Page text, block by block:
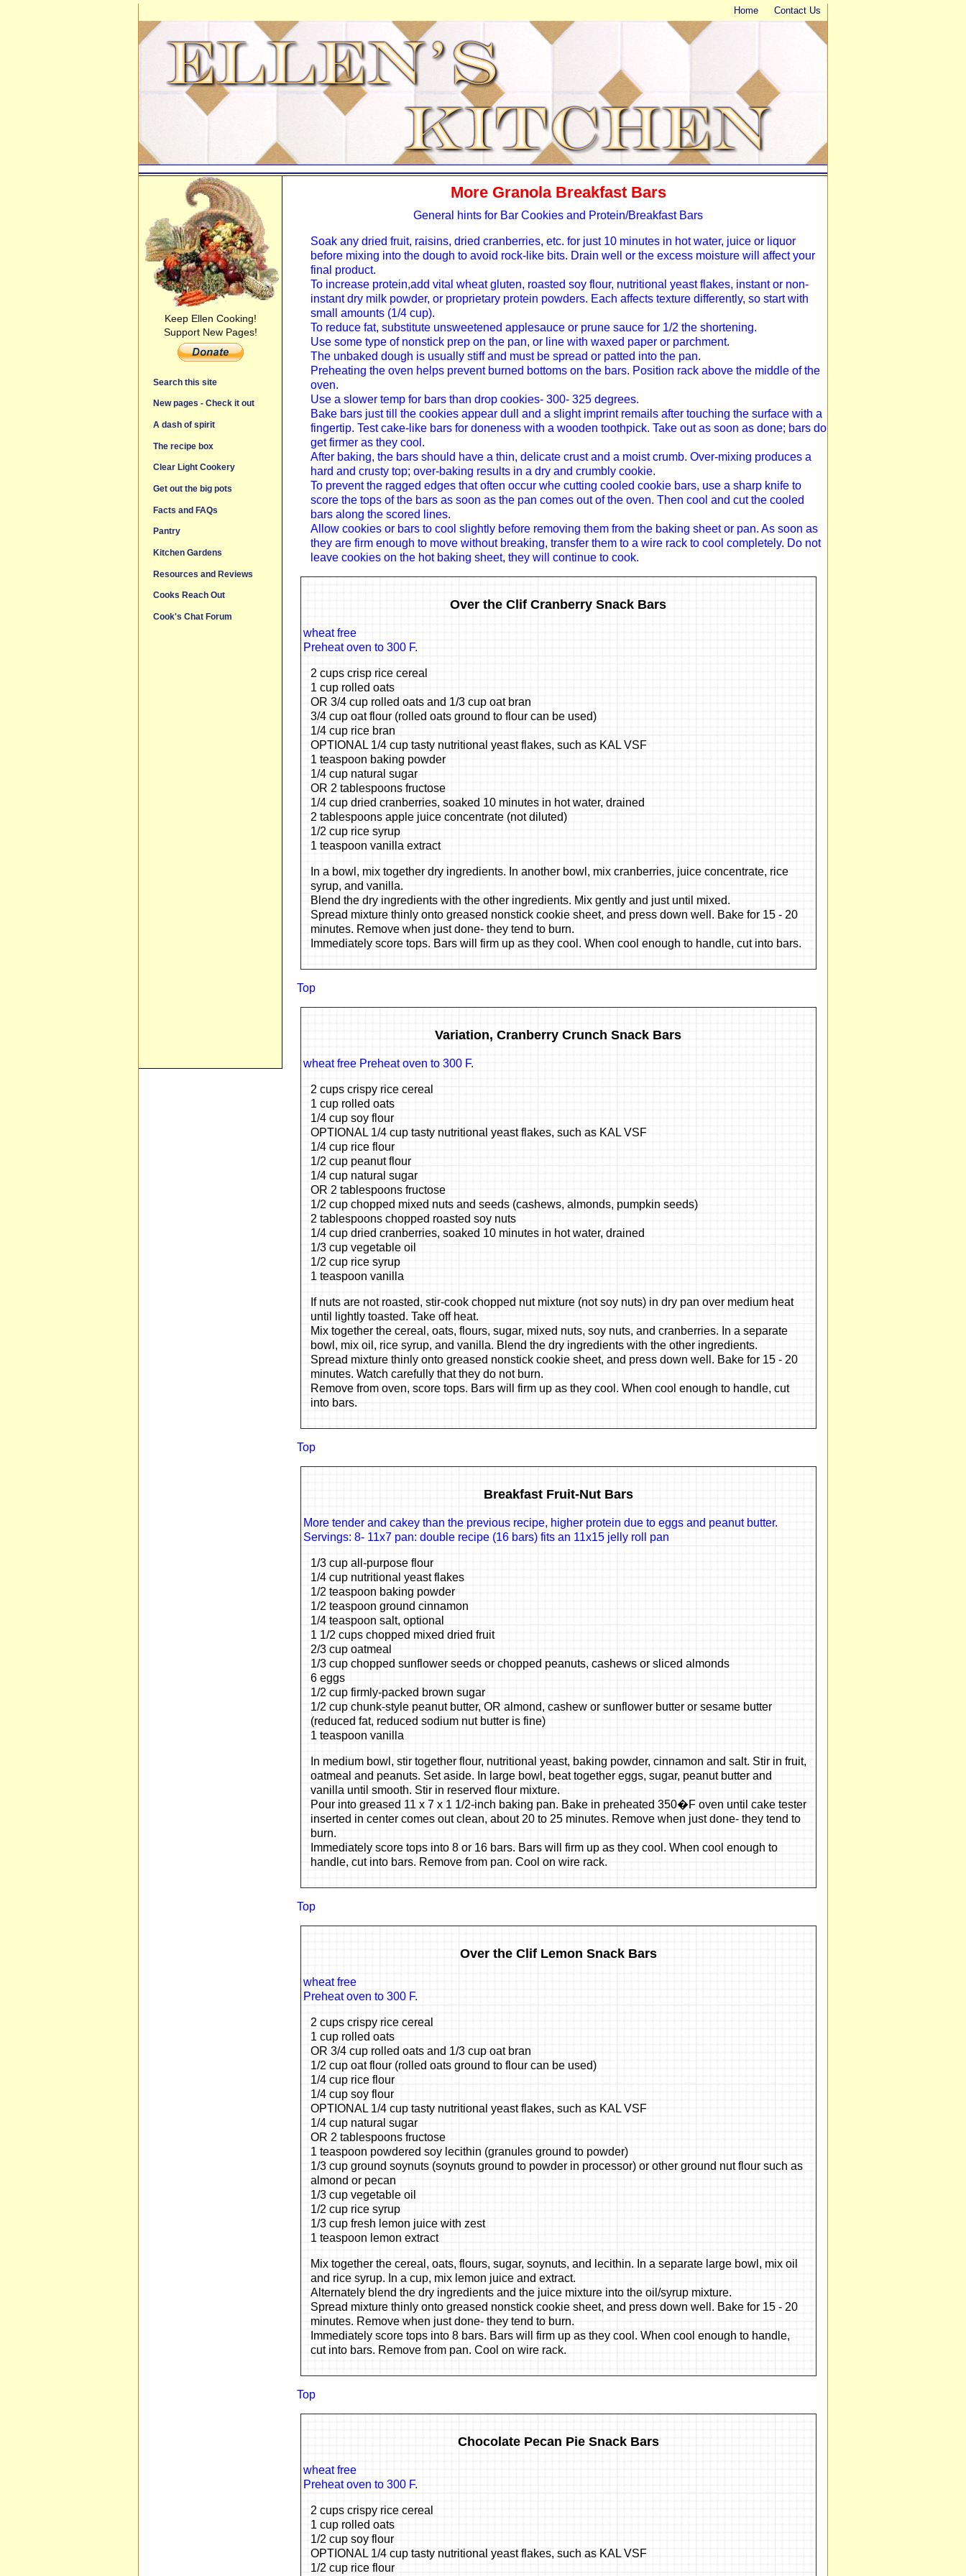
Home Contact Us
Keep Ellen Cooking!
Support New Pages!
Search this site
New pages - Check it out
A dash of spirit
The recipe box
Clear Light Cookery
Get out the big pots
Facts and FAQs
Pantry
Kitchen Gardens
Resources and Reviews
Cooks Reach Out
Cook's Chat Forum
More Granola Breakfast Bars
General hints for Bar Cookies and Protein/Breakfast Bars
Soak any dried fruit, raisins, dried cranberries, etc. for just 10 minutes in hot water, juice or liquor
before mixing into the dough to avoid rock-like bits. Drain well or the excess moisture will affect your
final product.
To increase protein,add vital wheat gluten, roasted soy flour, nutritional yeast flakes, instant or non-
instant dry milk powder, or proprietary protein powders. Each affects texture differently, so start with
small amounts (1/4 cup).
To reduce fat, substitute unsweetened applesauce or prune sauce for 1/2 the shortening.
Use some type of nonstick prep on the pan, or line with waxed paper or parchment.
The unbaked dough is usually stiff and must be spread or patted into the pan.
Preheating the oven helps prevent burned bottoms on the bars. Position rack above the middle of the
oven.
Use a slower temp for bars than drop cookies- 300- 325 degrees.
Bake bars just till the cookies appear dull and a slight imprint remails after touching the surface with a
fingertip. Test cake-like bars for doneness with a wooden toothpick. Take out as soon as done; bars do
get firmer as they cool.
After baking, the bars should have a thin, delicate crust and a moist crumb. Over-mixing produces a
hard and crusty top; over-baking results in a dry and crumbly cookie.
To prevent the ragged edges that often occur whe cutting cooled cookie bars, use a sharp knife to
score the tops of the bars as soon as the pan comes out of the oven. Then cool and cut the cooled
bars along the scored lines.
Allow cookies or bars to cool slightly before removing them from the baking sheet or pan. As soon as
they are firm enough to move without breaking, transfer them to a wire rack to cool completely. Do not
leave cookies on the hot baking sheet, they will continue to cook.
Over the Clif Cranberry Snack Bars
wheat free
Preheat oven to 300 F.
2 cups crisp rice cereal
1 cup rolled oats
OR 3/4 cup rolled oats and 1/3 cup oat bran
3/4 cup oat flour (rolled oats ground to flour can be used)
1/4 cup rice bran
OPTIONAL 1/4 cup tasty nutritional yeast flakes, such as KAL VSF
1 teaspoon baking powder
1/4 cup natural sugar
OR 2 tablespoons fructose
1/4 cup dried cranberries, soaked 10 minutes in hot water, drained
2 tablespoons apple juice concentrate (not diluted)
1/2 cup rice syrup
1 teaspoon vanilla extract
In a bowl, mix together dry ingredients. In another bowl, mix cranberries, juice concentrate, rice
syrup, and vanilla.
Blend the dry ingredients with the other ingredients. Mix gently and just until mixed.
Spread mixture thinly onto greased nonstick cookie sheet, and press down well. Bake for 15 - 20
minutes. Remove when just done- they tend to burn.
Immediately score tops. Bars will firm up as they cool. When cool enough to handle, cut into bars.
Top
Variation, Cranberry Crunch Snack Bars
wheat free Preheat oven to 300 F.
2 cups crispy rice cereal
1 cup rolled oats
1/4 cup soy flour
OPTIONAL 1/4 cup tasty nutritional yeast flakes, such as KAL VSF
1/4 cup rice flour
1/2 cup peanut flour
1/4 cup natural sugar
OR 2 tablespoons fructose
1/2 cup chopped mixed nuts and seeds (cashews, almonds, pumpkin seeds)
2 tablespoons chopped roasted soy nuts
1/4 cup dried cranberries, soaked 10 minutes in hot water, drained
1/3 cup vegetable oil
1/2 cup rice syrup
1 teaspoon vanilla
If nuts are not roasted, stir-cook chopped nut mixture (not soy nuts) in dry pan over medium heat
until lightly toasted. Take off heat.
Mix together the cereal, oats, flours, sugar, mixed nuts, soy nuts, and cranberries. In a separate
bowl, mix oil, rice syrup, and vanilla. Blend the dry ingredients with the other ingredients.
Spread mixture thinly onto greased nonstick cookie sheet, and press down well. Bake for 15 - 20
minutes. Watch carefully that they do not burn.
Remove from oven, score tops. Bars will firm up as they cool. When cool enough to handle, cut
into bars.
Top
Breakfast Fruit-Nut Bars
More tender and cakey than the previous recipe, higher protein due to eggs and peanut butter.
Servings: 8- 11x7 pan: double recipe (16 bars) fits an 11x15 jelly roll pan
1/3 cup all-purpose flour
1/4 cup nutritional yeast flakes
1/2 teaspoon baking powder
1/2 teaspoon ground cinnamon
1/4 teaspoon salt, optional
1 1/2 cups chopped mixed dried fruit
2/3 cup oatmeal
1/3 cup chopped sunflower seeds or chopped peanuts, cashews or sliced almonds
6 eggs
1/2 cup firmly-packed brown sugar
1/2 cup chunk-style peanut butter, OR almond, cashew or sunflower butter or sesame butter
(reduced fat, reduced sodium nut butter is fine)
1 teaspoon vanilla
In medium bowl, stir together flour, nutritional yeast, baking powder, cinnamon and salt. Stir in fruit,
oatmeal and peanuts. Set aside. In large bowl, beat together eggs, sugar, peanut butter and
vanilla until smooth. Stir in reserved flour mixture.
Pour into greased 11 x 7 x 1 1/2-inch baking pan. Bake in preheated 350�F oven until cake tester
inserted in center comes out clean, about 20 to 25 minutes. Remove when just done- they tend to
burn.
Immediately score tops into 8 or 16 bars. Bars will firm up as they cool. When cool enough to
handle, cut into bars. Remove from pan. Cool on wire rack.
Top
Over the Clif Lemon Snack Bars
wheat free
Preheat oven to 300 F.
2 cups crispy rice cereal
1 cup rolled oats
OR 3/4 cup rolled oats and 1/3 cup oat bran
1/2 cup oat flour (rolled oats ground to flour can be used)
1/4 cup rice flour
1/4 cup soy flour
OPTIONAL 1/4 cup tasty nutritional yeast flakes, such as KAL VSF
1/4 cup natural sugar
OR 2 tablespoons fructose
1 teaspoon powdered soy lecithin (granules ground to powder)
1/3 cup ground soynuts (soynuts ground to powder in processor) or other ground nut flour such as
almond or pecan
1/3 cup vegetable oil
1/2 cup rice syrup
1/3 cup fresh lemon juice with zest
1 teaspoon lemon extract
Mix together the cereal, oats, flours, sugar, soynuts, and lecithin. In a separate large bowl, mix oil
and rice syrup. In a cup, mix lemon juice and extract.
Alternately blend the dry ingredients and the juice mixture into the oil/syrup mixture.
Spread mixture thinly onto greased nonstick cookie sheet, and press down well. Bake for 15 - 20
minutes. Remove when just done- they tend to burn.
Immediately score tops into 8 bars. Bars will firm up as they cool. When cool enough to handle,
cut into bars. Remove from pan. Cool on wire rack.
Top
Chocolate Pecan Pie Snack Bars
wheat free
Preheat oven to 300 F.
2 cups crispy rice cereal
1 cup rolled oats
1/2 cup soy flour
OPTIONAL 1/4 cup tasty nutritional yeast flakes, such as KAL VSF
1/2 cup rice flour